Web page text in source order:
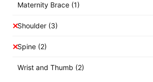
Maternity Brace (1)
Shoulder (3)
Spine (2)
Wrist and Thumb (2)